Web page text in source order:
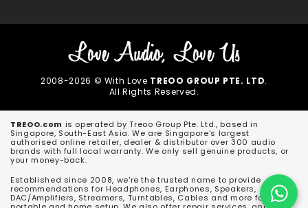
2008-2026 © With Love TREOO GROUP PTE. LTD.
All Rights Reserved.
TREOO.com is operated by Treoo Group Pte. Ltd., based in
Singapore, South-East Asia. We are Singapore's largest
authorised online retailer, dealer & distributor over 300 audio
brands with full local warranty. We only sell genuine products, or
your money-back.
Established since 2008, we're the trusted name to provide
recommendations for Headphones, Earphones, Speakers,
DAC/Amplifiers, Streamers, Turntables, Cables and more for both